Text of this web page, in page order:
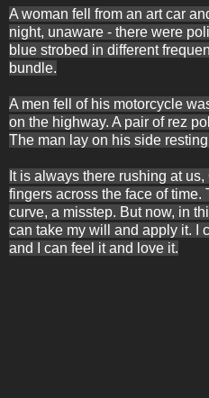
A woman fell from an art car
night, unaware - there were
blue strobed in different
bundle.
A men fell of his motorcycle
on the highway. A pair of rez
The man lay on his side
It is always there rushing at
fingers across the face of time.
curve, a misstep. But now, in
can take my will and apply it. I
and I can feel it and love it.